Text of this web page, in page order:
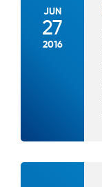
JUN
27
2016